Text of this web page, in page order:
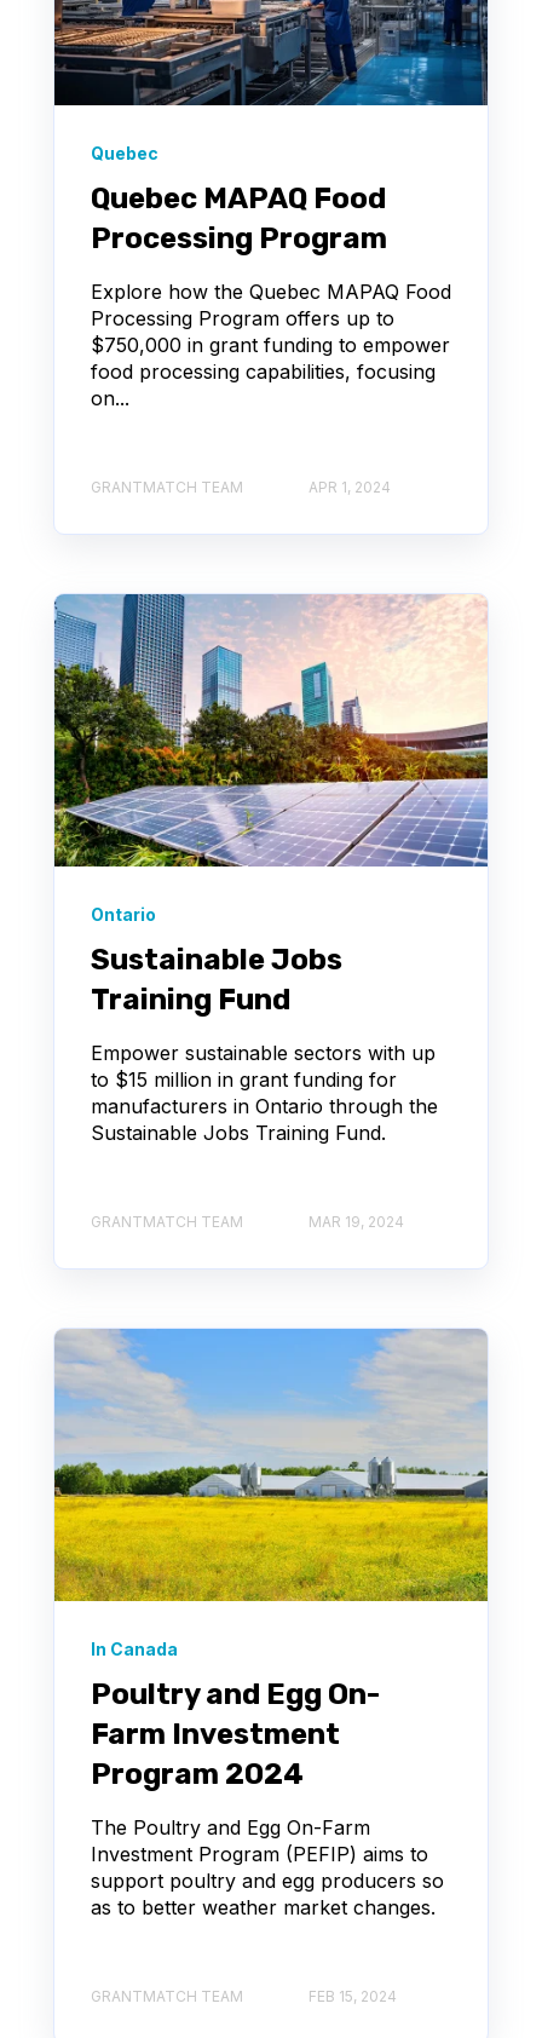
Quebec
Quebec MAPAQ Food
Processing Program
Explore how the Quebec MAPAQ Food
Processing Program offers up to
$750,000 in grant funding to empower
food processing capabilities, focusing
on...
GRANTMATCH TEAM APR 1, 2024
Ontario
Sustainable Jobs
Training Fund
Empower sustainable sectors with up
to $15 million in grant funding for
manufacturers in Ontario through the
Sustainable Jobs Training Fund.
GRANTMATCH TEAM MAR 19, 2024
In Canada
Poultry and Egg On-
Farm Investment
Program 2024
The Poultry and Egg On-Farm
Investment Program (PEFIP) aims to
support poultry and egg producers so
as to better weather market changes.
GRANTMATCH TEAM FEB 15, 2024